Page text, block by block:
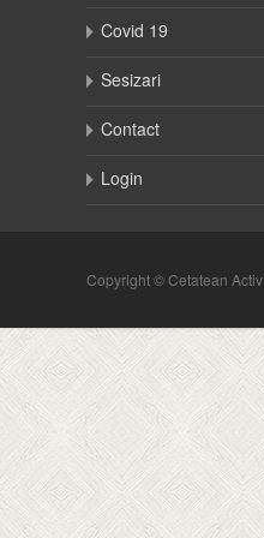
Covid 19
Sesizari
Contact
Login
Copyright © Cetatean Activ